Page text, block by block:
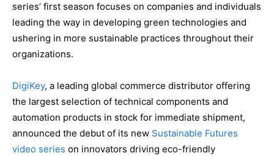
series’ first season focuses on companies and individuals
leading the way in developing green technologies and
ushering in more sustainable practices throughout their
organizations.
DigiKey, a leading global commerce distributor offering
the largest selection of technical components and
automation products in stock for immediate shipment,
announced the debut of its new Sustainable Futures
video series on innovators driving eco-friendly